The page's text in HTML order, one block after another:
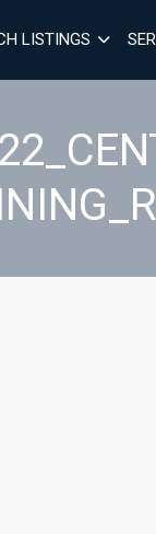
LISTINGS